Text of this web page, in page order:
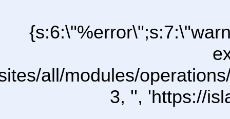
all/modules/
3, '', 'https://